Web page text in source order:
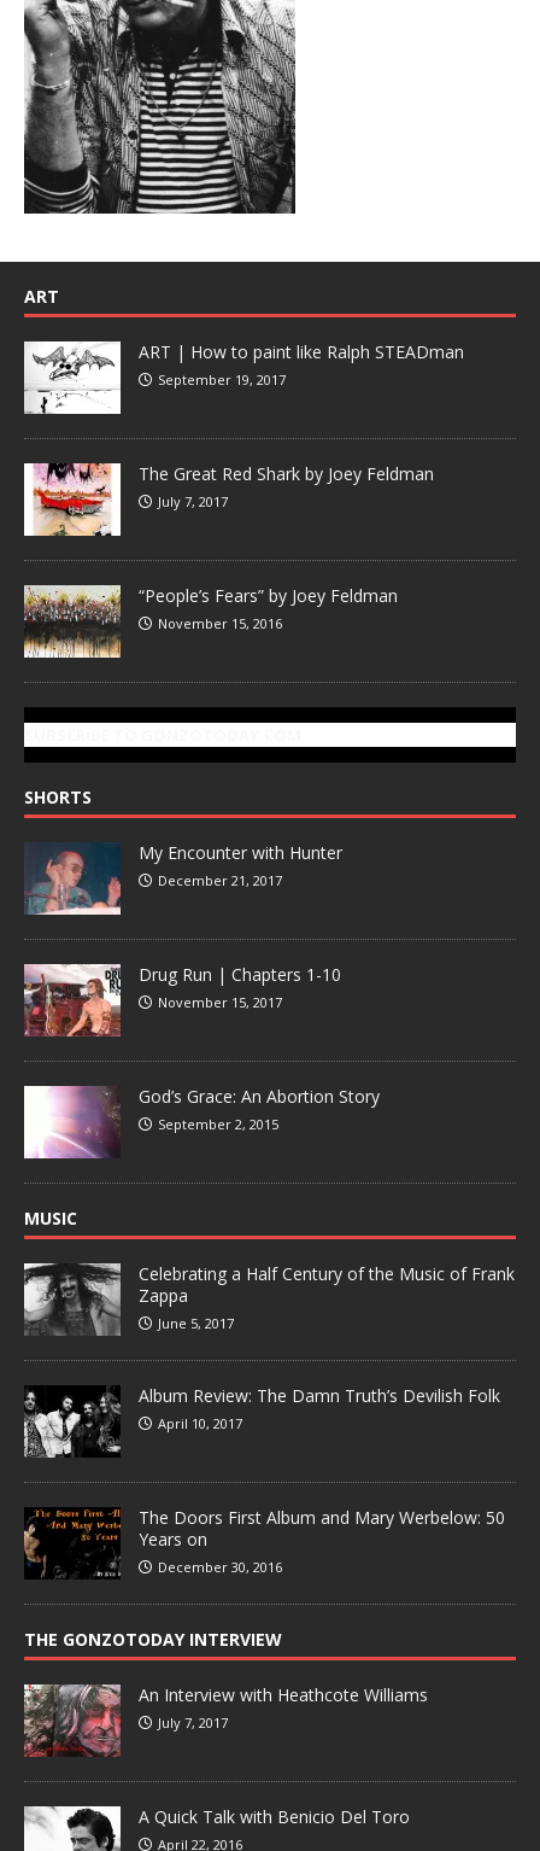
ART
ART | How to paint like Ralph STEADman
September 19, 2017
The Great Red Shark by Joey Feldman
July 7, 2017
“People’s Fears” by Joey Feldman
November 15, 2016
SHORTS
My Encounter with Hunter
December 21, 2017
Drug Run | Chapters 1-10
November 15, 2017
God’s Grace: An Abortion Story
September 2, 2015
MUSIC
Celebrating a Half Century of the Music of Frank
Zappa
June 5, 2017
Album Review: The Damn Truth’s Devilish Folk
April 10, 2017
The Doors First Album and Mary Werbelow: 50
Years on
December 30, 2016
THE GONZOTODAY INTERVIEW
An Interview with Heathcote Williams
July 7, 2017
A Quick Talk with Benicio Del Toro
April 22, 2016